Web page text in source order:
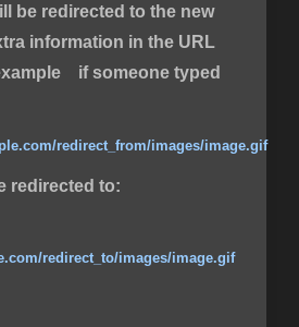
be redirected to the new
information in the URL
if someone typed
redirect_from/images/image.gif
redirected to:
redirect_to/images/image.gif